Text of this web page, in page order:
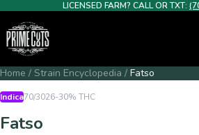
LICENSED FARM? CALL OR TXT:
Home / Strain Encyclopedia / Fatso
Indica70/3026-30% THC
Fatso